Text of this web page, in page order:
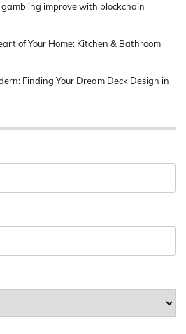
improve with blockchain
of Your Home: Kitchen & Bathroom
Finding Your Dream Deck Design in